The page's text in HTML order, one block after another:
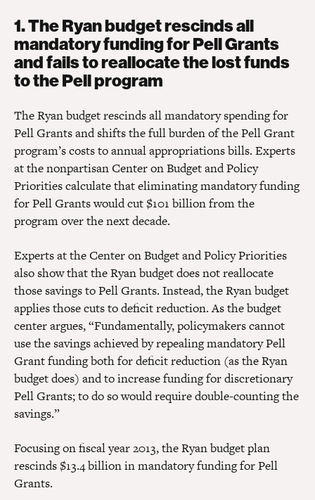
1. The Ryan budget rescinds all
mandatory funding for Pell Grants
and fails to reallocate the lost funds
to the Pell program
The Ryan budget rescinds all mandatory spending for
Pell Grants and shifts the full burden of the Pell Grant
program’s costs to annual appropriations bills. Experts
at the nonpartisan Center on Budget and Policy
Priorities calculate that eliminating mandatory funding
for Pell Grants would cut $101 billion from the
program over the next decade.
Experts at the Center on Budget and Policy Priorities
also show that the Ryan budget does not reallocate
those savings to Pell Grants. Instead, the Ryan budget
applies those cuts to deficit reduction. As the budget
center argues, “Fundamentally, policymakers cannot
use the savings achieved by repealing mandatory Pell
Grant funding both for deficit reduction (as the Ryan
budget does) and to increase funding for discretionary
Pell Grants; to do so would require double-counting the
savings.”
Focusing on fiscal year 2013, the Ryan budget plan
rescinds $13.4 billion in mandatory funding for Pell
Grants.